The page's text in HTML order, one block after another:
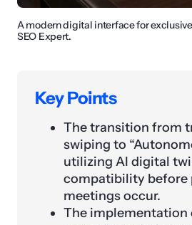
A modern digital interface for
SEO Expert.
Key Points
The transition from
swiping to
utilizing AI digital
compatibility before
meetings occur.
The implementation